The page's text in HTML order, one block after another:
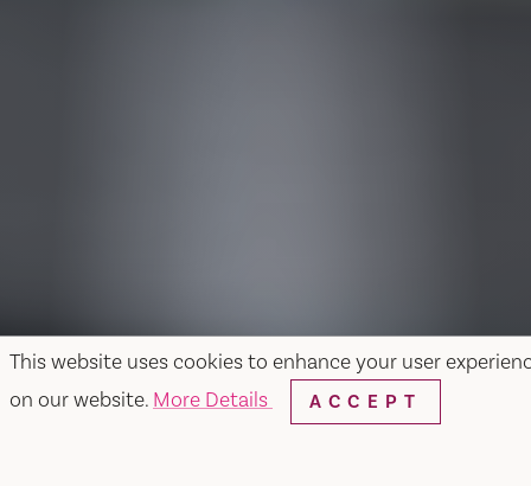
This website uses cookies to enhance your user
on our website. More Details ACCEPT